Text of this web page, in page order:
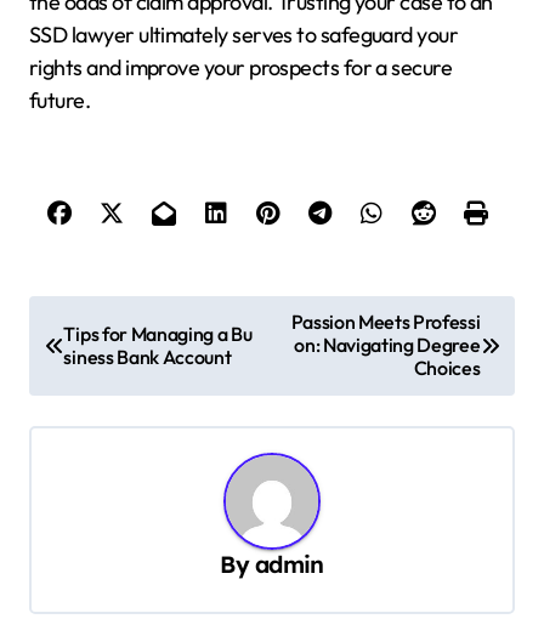
SSD lawyer ultimately serves to safeguard your
rights and improve your prospects for a secure
future.
o
s
t
Tips for Managing a Bu
siness Bank Account
Passion Meets Professi
on: Navigating Degree
Choices
Byadmin